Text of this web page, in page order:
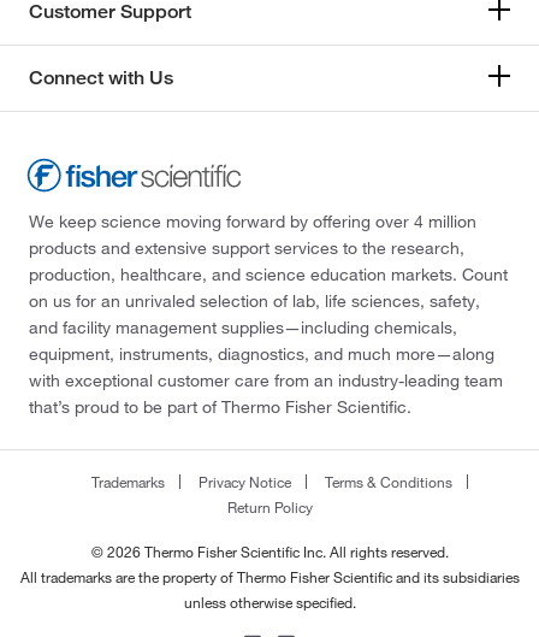
Customer Support
Connect with Us
We keep science moving forward by offering over 4 million
products and extensive support services to the research,
production, healthcare, and science education markets. Count
on us for an unrivaled selection of lab, life sciences, safety,
and facility management supplies—including chemicals,
equipment, instruments, diagnostics, and much more—along
with exceptional customer care from an industry-leading team
that’s proud to be part of Thermo Fisher Scientific.
Trademarks Privacy Notice
Terms & Conditions
Return Policy
© 2026 Thermo Fisher Scientific Inc. All rights reserved.
All trademarks are the property of Thermo Fisher Scientific and its subsidiaries
unless otherwise specified.